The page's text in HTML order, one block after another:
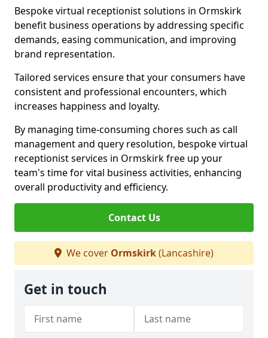
Bespoke virtual receptionist solutions in Ormskirk
benefit business operations by addressing specific
demands, easing communication, and improving
brand representation.
Tailored services ensure that your consumers have
consistent and professional encounters, which
increases happiness and loyalty.
By managing time-consuming chores such as call
management and query resolution, bespoke virtual
receptionist services in Ormskirk free up your
team's time for vital business activities, enhancing
overall productivity and efficiency.
Contact Us
We cover Ormskirk(Lancashire)
Get in touch